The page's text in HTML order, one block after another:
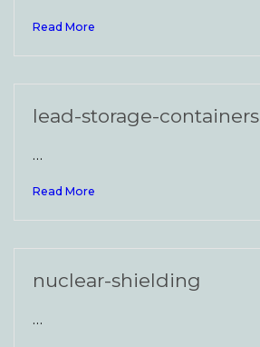
Read More
lead-storage-containers
…
Read More
nuclear-shielding
…